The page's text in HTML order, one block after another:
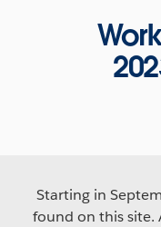
Starting in
found on this